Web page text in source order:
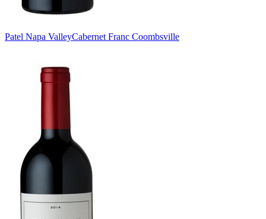
Patel Napa ValleyCabernet Franc Coombsville